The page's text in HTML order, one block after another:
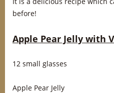
before!
Apple Pear Jelly with
12 small glasses
Apple Pear Jelly